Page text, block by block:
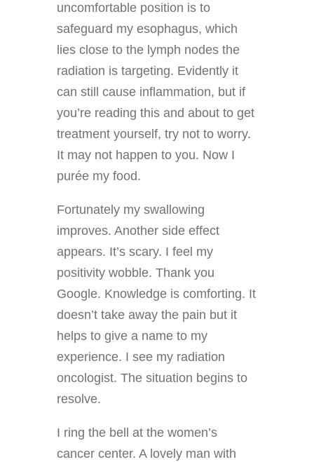
uncomfortable position is to
safeguard my esophagus, which
lies close to the lymph nodes the
radiation is targeting. Evidently it
can still cause inflammation, but if
you’re reading this and about to get
treatment yourself, try not to worry.
It may not happen to you. Now I
purée my food.
Fortunately my swallowing
improves. Another side effect
appears. It’s scary. I feel my
positivity wobble. Thank you
Google. Knowledge is comforting. It
doesn’t take away the pain but it
helps to give a name to my
experience. I see my radiation
oncologist. The situation begins to
resolve.
I ring the bell at the women’s
cancer center. A lovely man with